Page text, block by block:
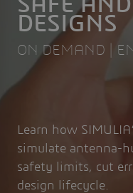
SAFE
DESIGNS
ON DEMAND |
Learn how
simulate antenna-
safety limits, cut
design lifecycle.